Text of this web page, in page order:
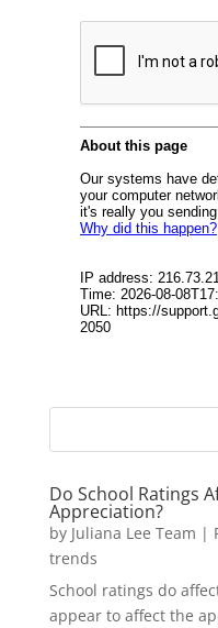
Do School Ratings
Appreciation?
by Juliana Lee Team |
trends
School ratings do
appear to affect the